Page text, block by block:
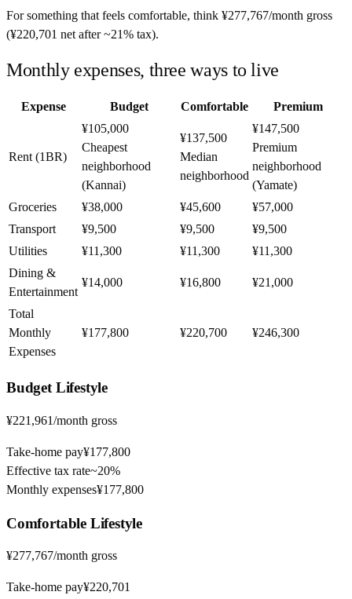
For something that feels comfortable, think ¥277,767/month gross
(¥220,701 net after ~21% tax).
Monthly expenses, three ways to live
Expense Budget Comfortable Premium
Rent (1BR)
¥105,000
Cheapest
neighborhood
(Kannai)
¥137,500
Median
neighborhood
¥147,500
Premium
neighborhood
(Yamate)
Groceries
¥38,000 ¥45,600
¥57,000
Transport
¥9,500 ¥9,500
¥9,500
Utilities
¥11,300 ¥11,300
¥11,300
Dining &
Entertainment
¥14,000 ¥16,800 ¥21,000
Total
Monthly
Expenses
¥177,800 ¥220,700 ¥246,300
BudgetLifestyle
¥221,961/month gross
Take-home pay¥177,800
Effective tax rate~20%
Monthly expenses¥177,800
ComfortableLifestyle
¥277,767/month gross
Take-home pay¥220,701